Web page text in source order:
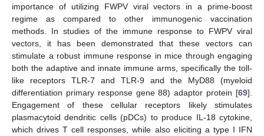
importance of utilizing FWPV viral vectors in a prime-boost
regime as compared to other immunogenic vaccination
methods. In studies of the immune response to FWPV viral
vectors, it has been demonstrated that these vectors can
stimulate a robust immune response in mice through engaging
both the adaptive and innate immune arms, specifically the toll-
like receptors TLR-7 and TLR-9 and the MyD88 (myeloid
differentiation primary response gene 88) adaptor protein [69].
Engagement of these cellular receptors likely stimulates
plasmacytoid dendritic cells (pDCs) to produce IL-18 cytokine,
which drives T cell responses, while also eliciting a type I IFN